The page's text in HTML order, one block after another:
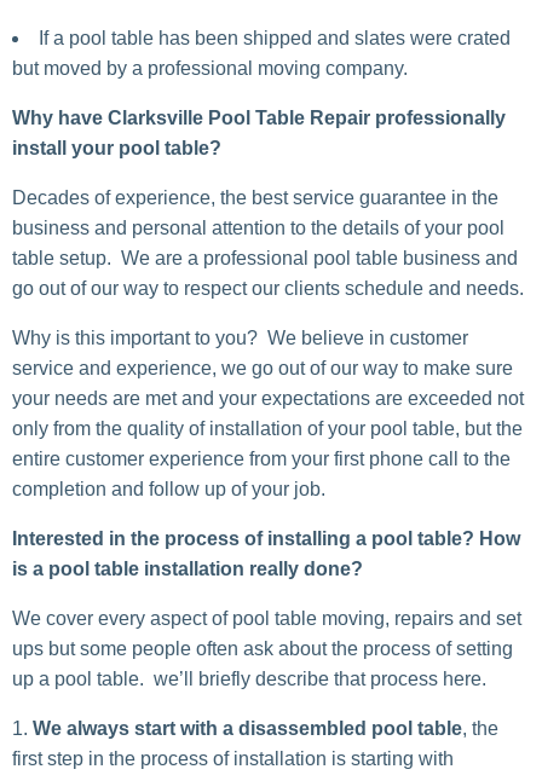
If a pool table has been shipped and slates were crated
but moved by a professional moving company.
Why have Clarksville Pool Table Repair professionally
install your pool table?
Decades of experience, the best service guarantee in the
business and personal attention to the details of your pool
table setup. We are a professional pool table business and
go out of our way to respect our clients schedule and needs.
Why is this important to you? We believe in customer
service and experience, we go out of our way to make sure
your needs are met and your expectations are exceeded not
only from the quality of installation of your pool table, but the
entire customer experience from your first phone call to the
completion and follow up of your job.
Interested in the process of installing a pool table? How
is a pool table installation really done?
We cover every aspect of pool table moving, repairs and set
ups but some people often ask about the process of setting
up a pool table. we’ll briefly describe that process here.
We always start with a disassembled pool table, the
first step in the process of installation is starting with